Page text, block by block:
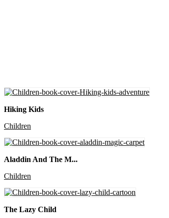
Hiking Kids
Children
Aladdin And The M...
Children
The Lazy Child